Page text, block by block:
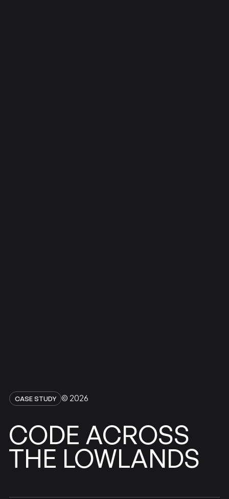
CASE STUDY © 2026
CODE ACROSS
THE LOWLANDS